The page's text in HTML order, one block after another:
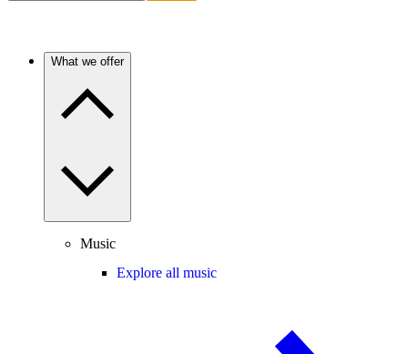
What we offer
Music
Explore all music